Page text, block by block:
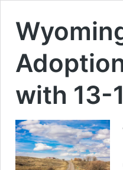
with 13-